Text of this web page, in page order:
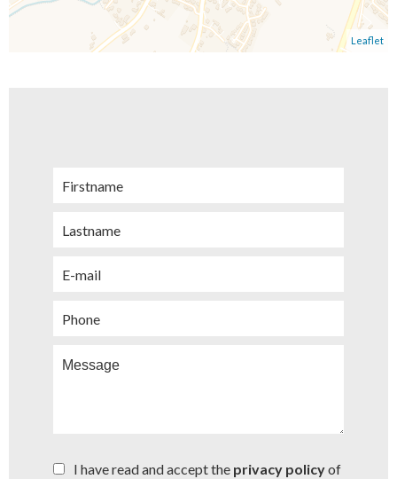
Leaflet
I have read and accept the privacy policyof